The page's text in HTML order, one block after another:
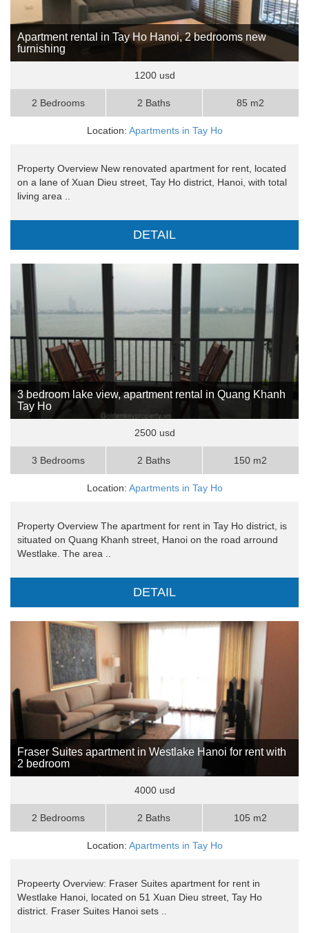
Apartment rental in Tay Ho Hanoi, 2 bedrooms new
furnishing
1200 usd
2 Bedrooms 2 Baths 85 m2
Location: Apartments in Tay Ho
Property Overview New renovated apartment for rent, located
on a lane of Xuan Dieu street, Tay Ho district, Hanoi, with total
living area ..
DETAIL
3 bedroom lake view, apartment rental in Quang Khanh
Tay Ho
2500 usd
3 Bedrooms 2 Baths 150 m2
Location: Apartments in Tay Ho
Property Overview The apartment for rent in Tay Ho district, is
situated on Quang Khanh street, Hanoi on the road arround
Westlake. The area ..
DETAIL
Fraser Suites apartment in Westlake Hanoi for rent with
2 bedroom
4000 usd
2 Bedrooms 2 Baths 105 m2
Location: Apartments in Tay Ho
Propeerty Overview: Fraser Suites apartment for rent in
Westlake Hanoi, located on 51 Xuan Dieu street, Tay Ho
district. Fraser Suites Hanoi sets ..